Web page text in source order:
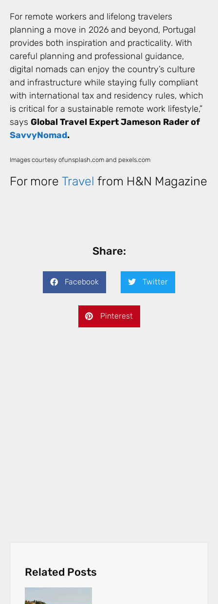
For remote workers and lifelong travelers
planning a move in 2026 and beyond, Portugal
provides both inspiration and practicality. With
careful planning and professional guidance,
digital nomads can enjoy the country’s culture
and infrastructure while staying fully compliant
with international tax and residency rules, which
is critical for a sustainable remote work lifestyle,”
says Global Travel Expert Jameson Rader of
SavvyNomad.
Images courtesy ofunsplash.com and pexels.com
For more Travel from H&N Magazine
Share:
Facebook Twitter
Pinterest
Related Posts